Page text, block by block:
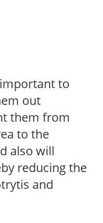
to
out
them from
to the
also will
reducing the
and